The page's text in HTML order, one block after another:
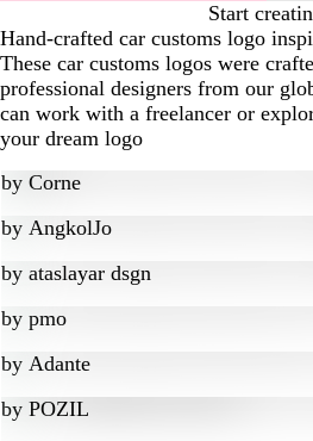
Start
Hand-crafted car customs logo
These car customs logos were
professional designers from our
can work with a freelancer or
your dream logo
by Corne
by AngkolJo
by ataslayar dsgn
by pmo
by Adante
by POZIL